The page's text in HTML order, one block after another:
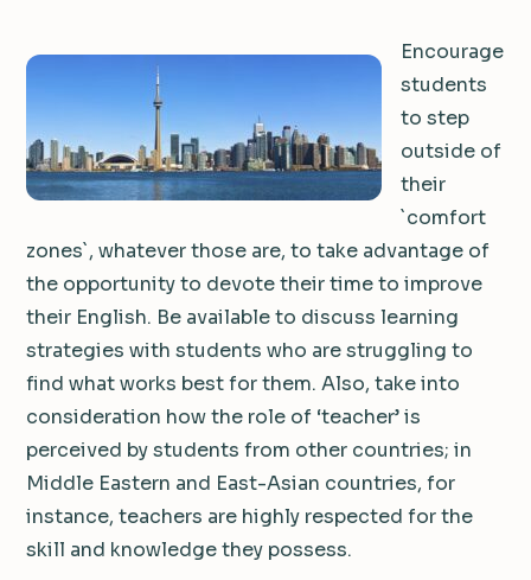
Encourage
students
to step
outside of
their
`comfort
zones`, whatever those are, to take advantage of
the opportunity to devote their time to improve
their English. Be available to discuss learning
strategies with students who are struggling to
find what works best for them. Also, take into
consideration how the role of ‘teacher’ is
perceived by students from other countries; in
Middle Eastern and East-Asian countries, for
instance, teachers are highly respected for the
skill and knowledge they possess.